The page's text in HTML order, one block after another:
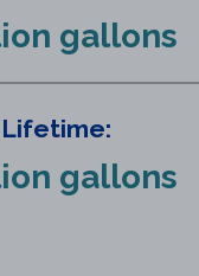
)
gallons
gallons